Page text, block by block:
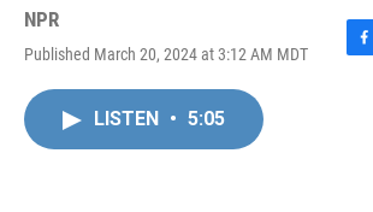
NPR
Published March 20, 2024 at 3:12 AM MDT
F
LISTEN • 5:05